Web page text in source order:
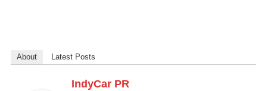
About Latest Posts
IndyCar PR